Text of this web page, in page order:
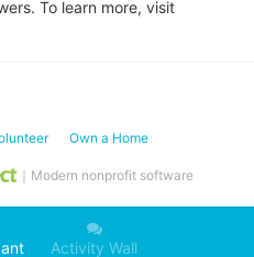
Activity Wall
Own a Home
｜Modern nonprofit software